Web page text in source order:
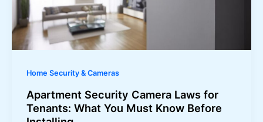
Home Security & Cameras
Apartment Security Camera Laws for
Tenants: What You Must Know Before